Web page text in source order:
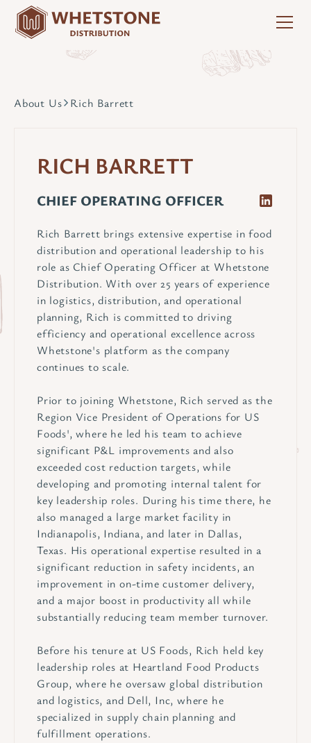
About Us Rich Barrett
RICH BARRETT
CHIEF OPERATING OFFICER
Rich Barrett brings extensive expertise in food
distribution and operational leadership to his
role as Chief Operating Officer at Whetstone
Distribution. With over 25 years of experience
in logistics, distribution, and operational
planning, Rich is committed to driving
efficiency and operational excellence across
Whetstone's platform as the company
continues to scale.
Prior to joining Whetstone, Rich served as the
Region Vice President of Operations for US
Foods', where he led his team to achieve
significant P&L improvements and also
exceeded cost reduction targets, while
developing and promoting internal talent for
key leadership roles. During his time there, he
also managed a large market facility in
Indianapolis, Indiana, and later in Dallas,
Texas. His operational expertise resulted in a
significant reduction in safety incidents, an
improvement in on-time customer delivery,
and a major boost in productivity all while
substantially reducing team member turnover.
Before his tenure at US Foods, Rich held key
leadership roles at Heartland Food Products
Group, where he oversaw global distribution
and logistics, and Dell, Inc, where he
specialized in supply chain planning and
fulfillment operations.